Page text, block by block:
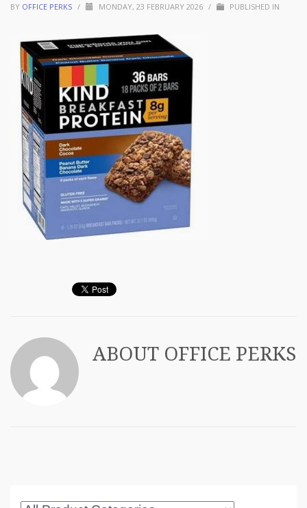
BY OFFICE PERKS / MONDAY, 23 FEBRUARY 2026 / PUBLISHED IN
ABOUT OFFICE PERKS